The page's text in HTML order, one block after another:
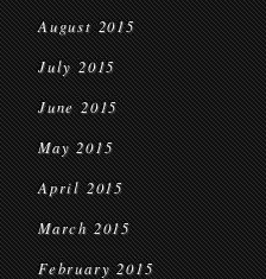
August 2015
July 2015
June 2015
May 2015
April 2015
March 2015
February 2015